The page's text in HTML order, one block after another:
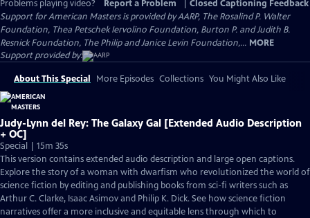
Problems playing video?
Report a Problem
Closed Captioning Feedback
Support for American Masters is provided by AARP, The Rosalind P. Walter
Foundation, Thea Petschek Iervolino Foundation, Burton P. and Judith B.
Resnick Foundation, The Philip and Janice Levin Foundation,... MORE
Support provided by:
About This Special More Episodes Collections You Might Also Like
Judy-Lynn del Rey: The Galaxy Gal [Extended Audio Description
+ OC]
Special | 15m 35s
This version contains extended audio description and large open captions.
Explore the story of a woman with dwarfism who revolutionized the world of
science fiction by editing and publishing books from sci-fi writers such as
Arthur C. Clarke, Isaac Asimov and Philip K. Dick. See how science fiction
narratives offer a more inclusive and equitable lens through which to